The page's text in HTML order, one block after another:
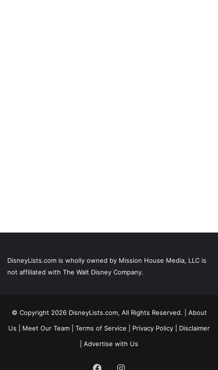
DisneyLists.com is wholly owned by Mission House Media, LLC is
not affiliated with The Walt Disney Company.
© Copyright 2026 DisneyLists.com, All Rights Reserved. | About
Us
Meet Our Team Terms of Service Privacy Policy
Disclaimer
Advertise with Us